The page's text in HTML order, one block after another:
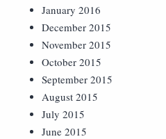
January 2016
December 2015
November 2015
October 2015
September 2015
August 2015
July 2015
June 2015